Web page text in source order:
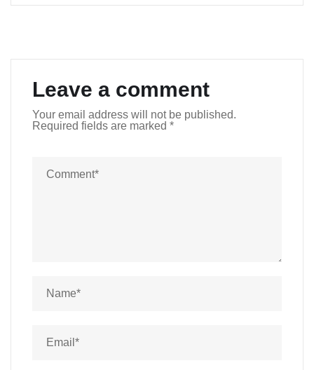
Leave a comment
Your email address will not be published.
Required fields are marked *